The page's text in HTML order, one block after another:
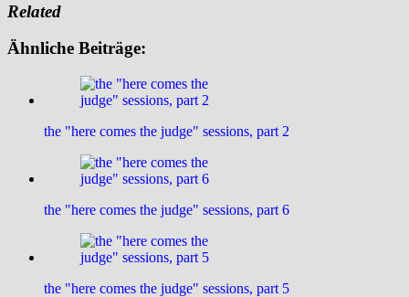
Related
Ähnliche Beiträge:
the "here comes the judge" sessions, part 2
the "here comes the judge" sessions, part 6
the "here comes the judge" sessions, part 5